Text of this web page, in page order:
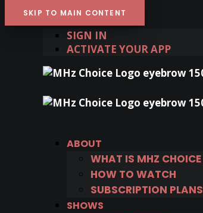
SKIP TO MAIN CONTENT
SIGN IN
ACTIVATE YOUR APP
ABOUT
WHAT IS MHZ CHOICE
HOW TO WATCH
SUBSCRIPTION PLANS
SHOWS